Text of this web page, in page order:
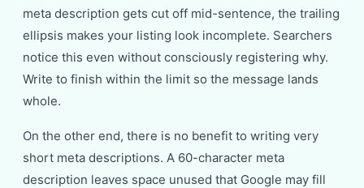
meta description gets cut off mid-sentence, the trailing
ellipsis makes your listing look incomplete. Searchers
notice this even without consciously registering why.
Write to finish within the limit so the message lands
whole.
On the other end, there is no benefit to writing very
short meta descriptions. A 60-character meta
description leaves space unused that Google may fill